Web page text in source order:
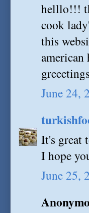
helllo!!!
cook
this
June 24,
It's great
I hope
June 25,